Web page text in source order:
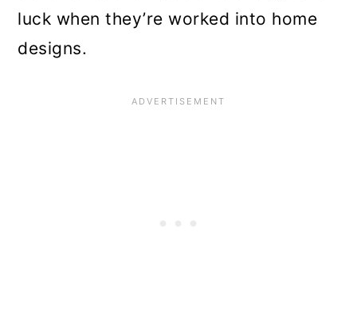
luck when they’re worked into home
designs.